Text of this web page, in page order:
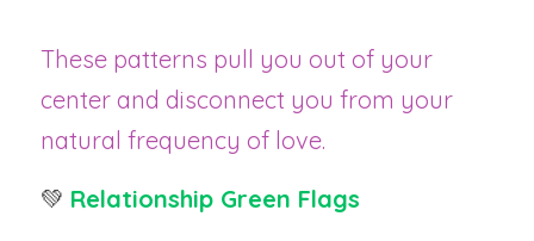
These patterns pull you out of your
center and disconnect you from your
natural frequency of love.
💚 Relationship Green Flags